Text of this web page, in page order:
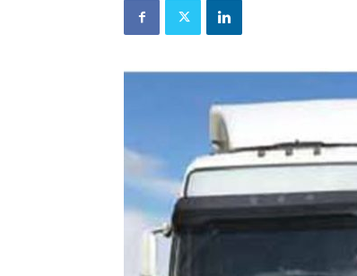
Refrigeration
News
Updates,
Publications
HVACR
Business
Industry
|
HVACR
Business
Magazine